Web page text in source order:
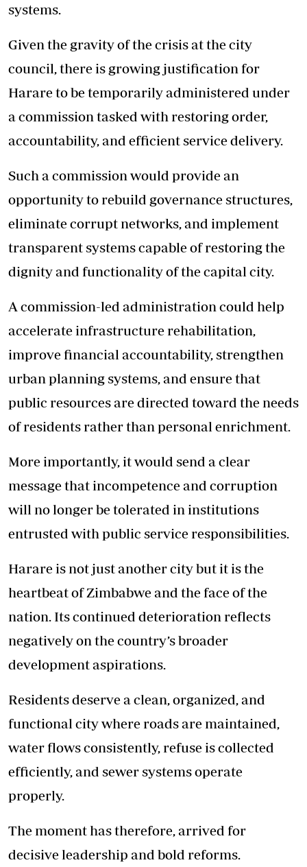
systems.
Given the gravity of the crisis at the city
council, there is growing justification for
Harare to be temporarily administered under
a commission tasked with restoring order,
accountability, and efficient service delivery.
Such a commission would provide an
opportunity to rebuild governance structures,
eliminate corrupt networks, and implement
transparent systems capable of restoring the
dignity and functionality of the capital city.
A commission-led administration could help
accelerate infrastructure rehabilitation,
improve financial accountability, strengthen
urban planning systems, and ensure that
public resources are directed toward the needs
of residents rather than personal enrichment.
More importantly, it would send a clear
message that incompetence and corruption
will no longer be tolerated in institutions
entrusted with public service responsibilities.
Harare is not just another city but it is the
heartbeat of Zimbabwe and the face of the
nation. Its continued deterioration reflects
negatively on the country’s broader
development aspirations.
Residents deserve a clean, organized, and
functional city where roads are maintained,
water flows consistently, refuse is collected
efficiently, and sewer systems operate
properly.
The moment has therefore, arrived for
decisive leadership and bold reforms.